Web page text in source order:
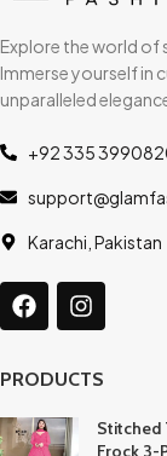
Explore the world of
Immerse yourself in
unparalleled
+92 335
Karachi, Pakistan
PRODUCTS
Stitched
Frock 3-